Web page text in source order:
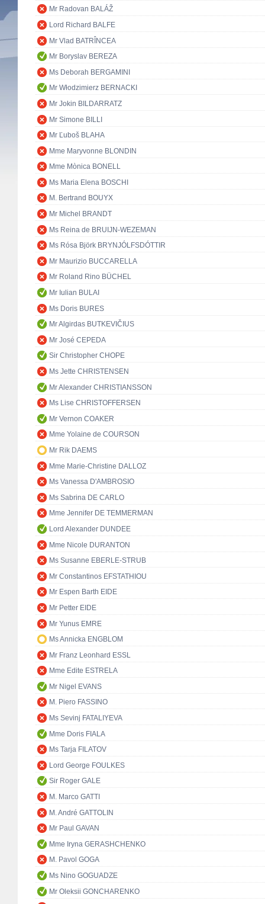
Mr Radovan BALÁŽ
Lord Richard BALFE
Mr Vlad BATRÎNCEA
Mr Boryslav BEREZA
Ms Deborah BERGAMINI
Mr Włodzimierz BERNACKI
Mr Jokin BILDARRATZ
Mr Simone BILLI
Mr Ľuboš BLAHA
Mme Maryvonne BLONDIN
Mme Mònica BONELL
Ms Maria Elena BOSCHI
M. Bertrand BOUYX
Mr Michel BRANDT
Ms Reina de BRUIJN-WEZEMAN
Ms Rósa Björk BRYNJÓLFSDÓTTIR
Mr Maurizio BUCCARELLA
Mr Roland Rino BÜCHEL
Mr Iulian BULAI
Ms Doris BURES
Mr Algirdas BUTKEVIČIUS
Mr José CEPEDA
Sir Christopher CHOPE
Ms Jette CHRISTENSEN
Mr Alexander CHRISTIANSSON
Ms Lise CHRISTOFFERSEN
Mr Vernon COAKER
Mme Yolaine de COURSON
Mr Rik DAEMS
Mme Marie-Christine DALLOZ
Ms Vanessa D'AMBROSIO
Ms Sabrina DE CARLO
Mme Jennifer DE TEMMERMAN
Lord Alexander DUNDEE
Mme Nicole DURANTON
Ms Susanne EBERLE-STRUB
Mr Constantinos EFSTATHIOU
Mr Espen Barth EIDE
Mr Petter EIDE
Mr Yunus EMRE
Ms Annicka ENGBLOM
Mr Franz Leonhard ESSL
Mme Edite ESTRELA
Mr Nigel EVANS
M. Piero FASSINO
Ms Sevinj FATALIYEVA
Mme Doris FIALA
Ms Tarja FILATOV
Lord George FOULKES
Sir Roger GALE
M. Marco GATTI
M. André GATTOLIN
Mr Paul GAVAN
Mme Iryna GERASHCHENKO
M. Pavol GOGA
Ms Nino GOGUADZE
Mr Oleksii GONCHARENKO